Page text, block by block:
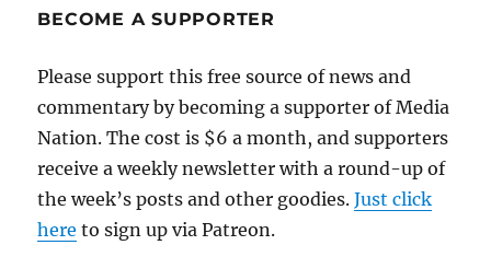
the
who
reported
‘Gender
Queer’
to
the
BECOME A SUPPORTER
Please support this free source of news and
commentary by becoming a supporter of Media
Nation. The cost is $6 a month, and supporters
receive a weekly newsletter with a round-up of
the week’s posts and other goodies.Just click
here to sign up via Patreon.